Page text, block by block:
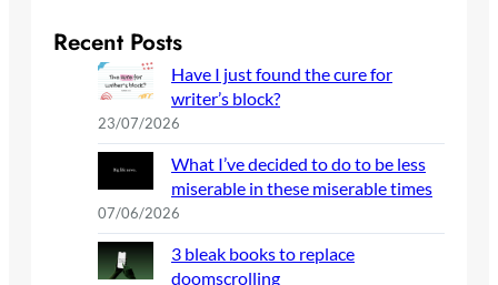
Recent Posts
Have I just found the cure for
writer’s block?
23/07/2026
What I’ve decided to do to be less
miserable in these miserable times
07/06/2026
3 bleak books to replace
doomscrolling